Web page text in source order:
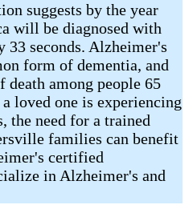
suggests by the year
will be diagnosed with
33 seconds. Alzheimer's
form of dementia, and
death among people 65
loved one is experiencing
the need for a trained
families can benefit
certified
in Alzheimer's and